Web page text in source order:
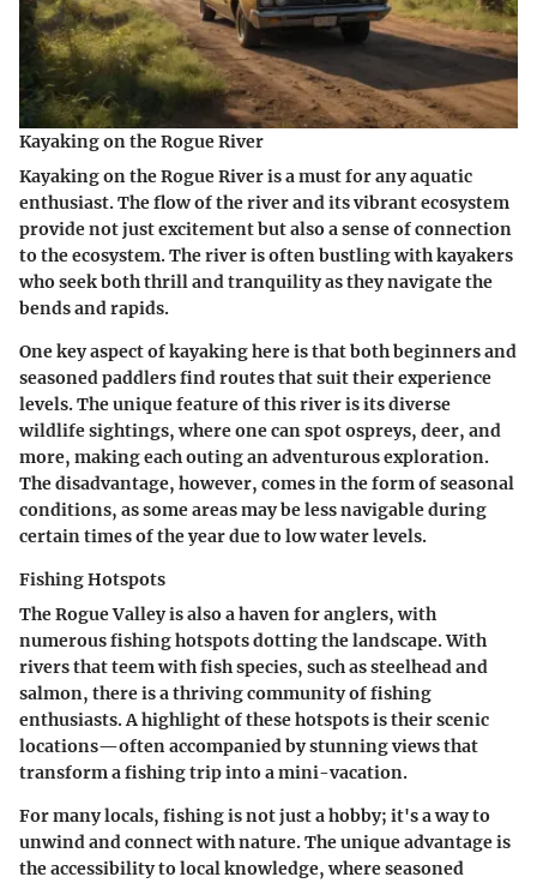
Kayaking on the Rogue River
Kayaking on the Rogue River is a must for any aquatic
enthusiast. The flow of the river and its vibrant ecosystem
provide not just excitement but also a sense of connection
to the ecosystem. The river is often bustling with kayakers
who seek both thrill and tranquility as they navigate the
bends and rapids.
One key aspect of kayaking here is that both beginners and
seasoned paddlers find routes that suit their experience
levels. The unique feature of this river is its diverse
wildlife sightings, where one can spot ospreys, deer, and
more, making each outing an adventurous exploration.
The disadvantage, however, comes in the form of seasonal
conditions, as some areas may be less navigable during
certain times of the year due to low water levels.
Fishing Hotspots
The Rogue Valley is also a haven for anglers, with
numerous fishing hotspots dotting the landscape. With
rivers that teem with fish species, such as steelhead and
salmon, there is a thriving community of fishing
enthusiasts. A highlight of these hotspots is their scenic
locations—often accompanied by stunning views that
transform a fishing trip into a mini-vacation.
For many locals, fishing is not just a hobby; it's a way to
unwind and connect with nature. The unique advantage is
the accessibility to local knowledge, where seasoned